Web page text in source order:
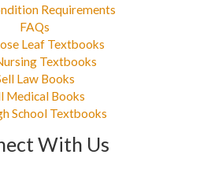
Requirements
FAQs
Leaf Textbooks
Textbooks
Law Books
Medical Books
School Textbooks
With Us